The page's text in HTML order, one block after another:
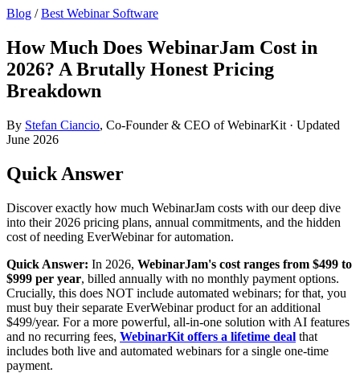
Blog /Best Webinar Software
How Much Does WebinarJam Cost in
2026? A Brutally Honest Pricing
Breakdown
By Stefan Ciancio, Co-Founder & CEO of WebinarKit · Updated
June 2026
Quick Answer
Discover exactly how much WebinarJam costs with our deep dive
into their 2026 pricing plans, annual commitments, and the hidden
cost of needing EverWebinar for automation.
Quick Answer: In 2026, WebinarJam's cost ranges from $499 to
$999 per year, billed annually with no monthly payment options.
Crucially, this does NOT include automated webinars; for that, you
must buy their separate EverWebinar product for an additional
$499/year. For a more powerful, all-in-one solution with AI features
and no recurring fees, WebinarKit offers a lifetime deal that
includes both live and automated webinars for a single one-time
payment.